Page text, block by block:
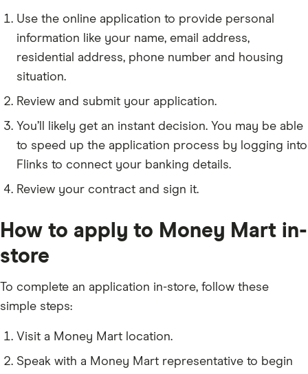
Use the online application to provide personal
information like your name, email address,
residential address, phone number and housing
situation.
Review and submit your application.
You’ll likely get an instant decision. You may be able
to speed up the application process by logging into
Flinks to connect your banking details.
Review your contract and sign it.
How to apply to Money Mart in-
store
To complete an application in-store, follow these
simple steps:
Visit a Money Mart location.
Speak with a Money Mart representative to begin